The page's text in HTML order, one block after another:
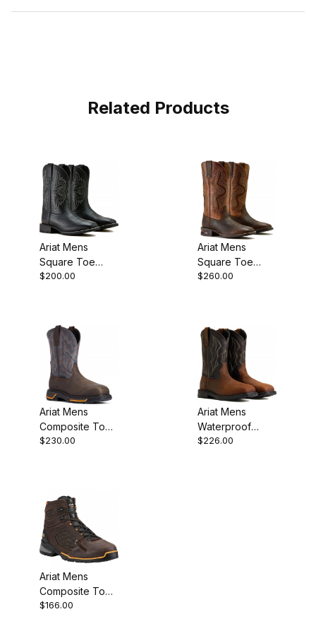
Related Products
Ariat Mens
Square Toe
Cowboy Boot 11
$200.00
Ariat Mens
Square Toe
Cowboy Boot 13
$260.00
Ariat Mens
Composite Toe
Western Work
$230.00
Ariat Mens
Waterproof
Composite Toe
$226.00
Ariat Mens
Composite Toe
Work Boot 6
$166.00